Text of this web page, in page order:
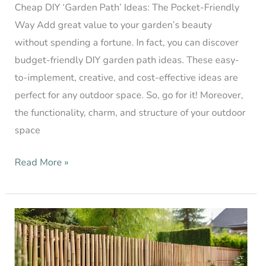
Cheap DIY ‘Garden Path’ Ideas: The Pocket-Friendly
Way Add great value to your garden’s beauty
without spending a fortune. In fact, you can discover
budget-friendly DIY garden path ideas. These easy-
to-implement, creative, and cost-effective ideas are
perfect for any outdoor space. So, go for it! Moreover,
the functionality, charm, and structure of your outdoor
space
Read More »
DIY
Garden
Fence